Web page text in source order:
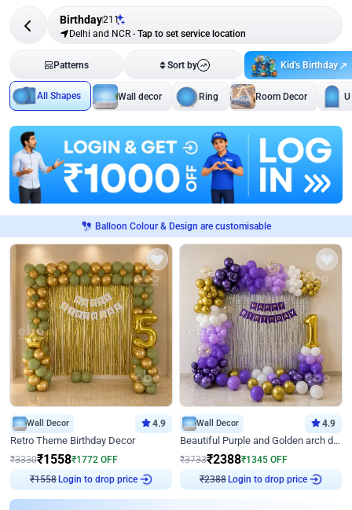
Birthday211
Delhi and NCR - Tap to set service location
Patterns Sort by Kid's Birthday
All Shapes Wall decor Ring Room Decor
Balloon Colour & Design are customisable
Wall Decor 4.9
Retro Theme Birthday Decor
₹3330₹1558₹1772 OFF
₹1558 Login to drop price
Wall Decor 4.9
Beautiful Purple and Golden arch decor for Birthday
₹3733₹2388₹1345 OFF
₹2388 Login to drop price